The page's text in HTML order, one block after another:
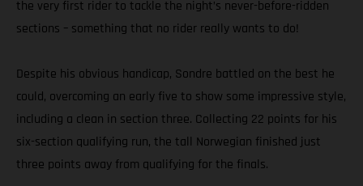
the very first rider to tackle the night’s never-before-ridden
sections – something that no rider really wants to do!
Despite his obvious handicap, Sondre battled on the best he
could, overcoming an early five to show some impressive style,
including a clean in section three. Collecting 22 points for his
six-section qualifying run, the tall Norwegian finished just
three points away from qualifying for the finals.